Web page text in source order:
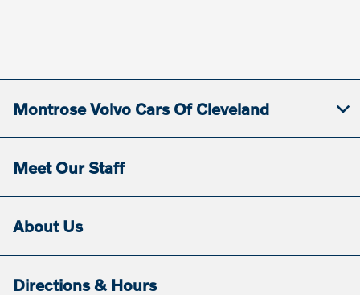
Montrose Volvo Cars Of Cleveland
Meet Our Staff
About Us
Directions & Hours